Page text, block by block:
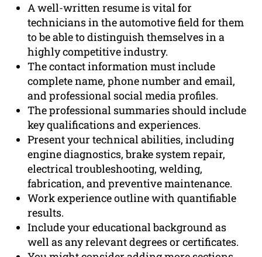
A well-written resume is vital for
technicians in the automotive field for them
to be able to distinguish themselves in a
highly competitive industry.
The contact information must include
complete name, phone number and email,
and professional social media profiles.
The professional summaries should include
key qualifications and experiences.
Present your technical abilities, including
engine diagnostics, brake system repair,
electrical troubleshooting, welding,
fabrication, and preventive maintenance.
Work experience outline with quantifiable
results.
Include your educational background as
well as any relevant degrees or certificates.